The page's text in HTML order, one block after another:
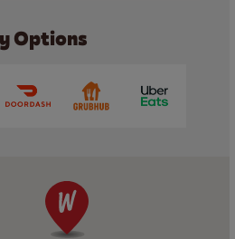
Options